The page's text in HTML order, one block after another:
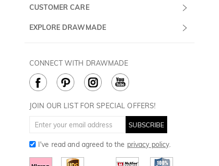
About Us
Terms & Conditions
Cookie Policy
CUSTOMER CARE
Shipping & Delivery
EXPLORE DRAWMADE
Rewards Program
JOIN OUR LIST FOR SPECIAL OFFERS!
SUBSCRIBE
I've read and agreed to the privacy policy.
CONNECT WITH DRAWMADE